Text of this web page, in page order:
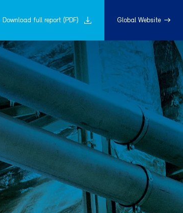
Download full report (PDF) Global Website